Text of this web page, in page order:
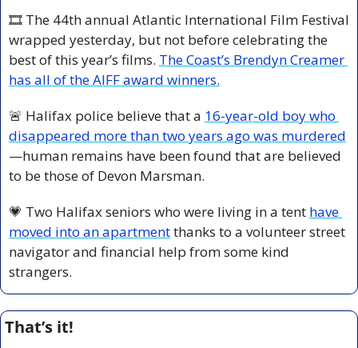
🎞️ The 44th annual Atlantic International Film Festival
wrapped yesterday, but not before celebrating the
best of this year’s films. The Coast’s Brendyn Creamer
has all of the AIFF award winners.
🚨 Halifax police believe that a 16-year-old boy who
disappeared more than two years ago was murdered
—human remains have been found that are believed
to be those of Devon Marsman.
💗 Two Halifax seniors who were living in a tent have
moved into an apartment thanks to a volunteer street
navigator and financial help from some kind
strangers.
That’s it!